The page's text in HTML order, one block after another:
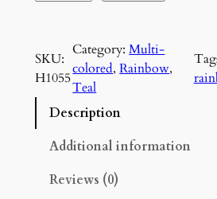
e
d
i
SKU:
H1055
Category:Multi-
colored, Rainbow
Teal
Description
Additional information
Reviews (0)